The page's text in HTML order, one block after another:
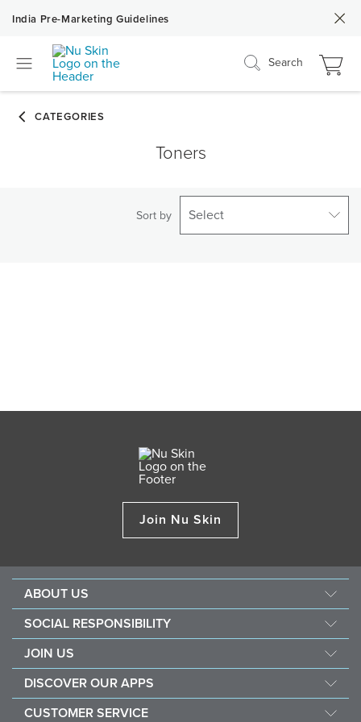
India Pre-Marketing Guidelines
Search
Toners
Sort by Select
Join Nu Skin
ABOUT US
Management
Newsroom
Awards
The Source
SOCIAL RESPONSIBILITY
Sustainability
Nourish The Children
Southeast Asia Children's Heart Fund
JOIN US
Why Nu Skin
1% Commission Donors
DISCOVER OUR APPS
CUSTOMER SERVICE